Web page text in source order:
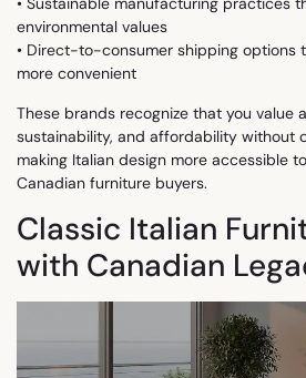
environmental values
• Direct-to-consumer shipping options
more convenient
These brands recognize that you value
sustainability, and affordability without
making Italian design more accessible
Canadian furniture buyers.
Classic Italian
with Canadian